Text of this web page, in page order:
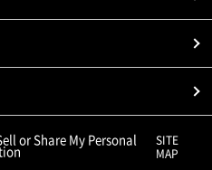
or Share My Personal
SITE
MAP